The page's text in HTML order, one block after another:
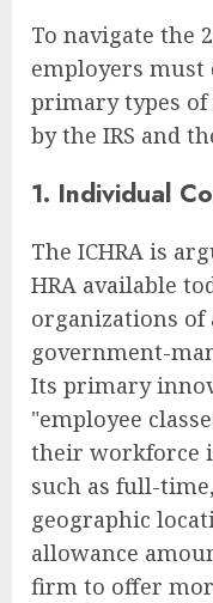
To navigate the
employers
primary types of
by the IRS and
1. Individual
The ICHRA is
HRA available
organizations of
government-
Its primary
"employee
their workforce
such as full-
geographic
allowance
firm to offer